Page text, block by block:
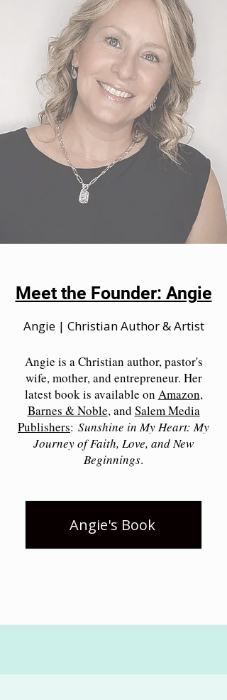
Meet the Founder: Angie
Angie | Christian Author & Artist
Angie is a Christian author, pastor's
wife, mother, and entrepreneur. Her
latest book is available on Amazon,
Barnes & Noble, and Salem Media
Publishers: Sunshine in My Heart: My
Journey of Faith, Love, and New
Beginnings.
Angie's Book